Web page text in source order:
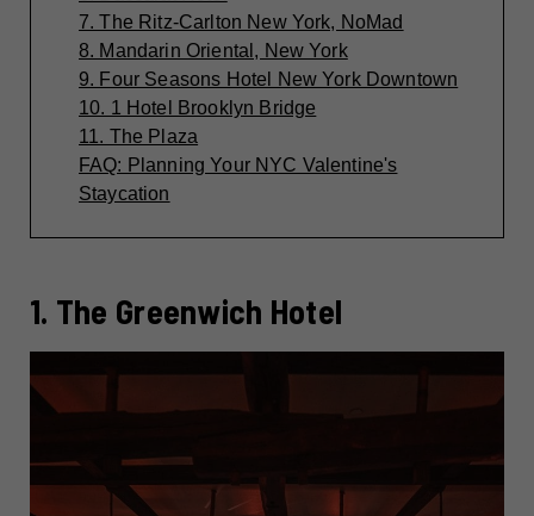
7. The Ritz-Carlton New York, NoMad
8. Mandarin Oriental, New York
9. Four Seasons Hotel New York Downtown
10. 1 Hotel Brooklyn Bridge
11. The Plaza
FAQ: Planning Your NYC Valentine's
Staycation
1. The Greenwich Hotel